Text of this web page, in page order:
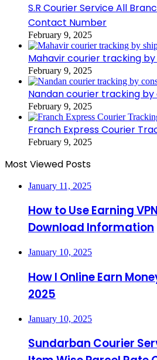
S.R Courier Service All
Contact Number
February 9, 2025
Mahavir courier tracking
February 9, 2025
Nandan courier tracking
February 9, 2025
Franch Express Courier
February 9, 2025
Most Viewed Posts
January 11, 2025
How to Use Earning
Download Information
January 10, 2025
How I Online Earn
2025
January 10, 2025
Sundarban Courier